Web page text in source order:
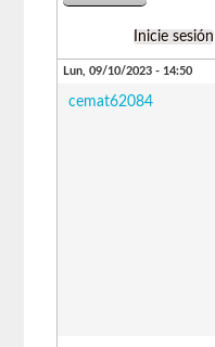
Inicie sesión
Lun, 09/10/2023 - 14:50
cemat62084